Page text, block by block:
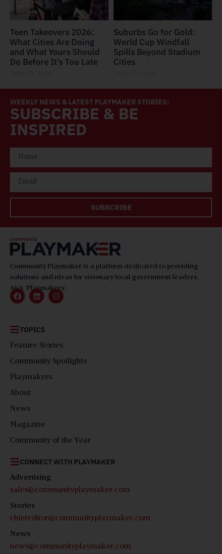
Teen Takeovers 2026:
What Cities Are Doing
and What Yours Should
Do Before It’s Too Late
Suburbs Go for Gold:
World Cup Windfall
Spills Beyond Stadium
Cities
WEEKLY NEWS & LATEST PLAYMAKER STORIES:
SUBSCRIBE & BE
INSPIRED
SUBSCRIBE
Community Playmaker is a platform dedicated to providing
solutions and ideas for visionary local government leaders,
AKA ‘Playmakers’.
TOPICS
Feature Stories
Community Spotlights
Playmakers
About
News
Magazine
Community of the Year
CONNECT WITH PLAYMAKER
Advertising
sales@communityplaymaker.com
Stories
chiefeditor@communityplaymaker.com
News
news@communityplaymaker.com